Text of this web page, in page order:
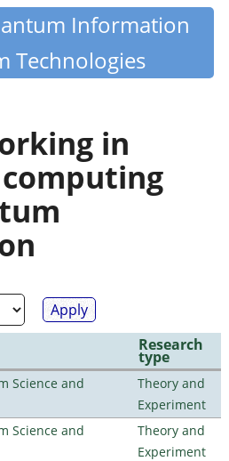
Information
Technologies
in
Research
type
Science and
Theory and
Experiment
Science and
Theory and
Experiment